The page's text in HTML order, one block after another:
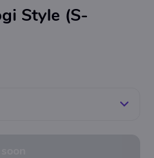
Style (S-